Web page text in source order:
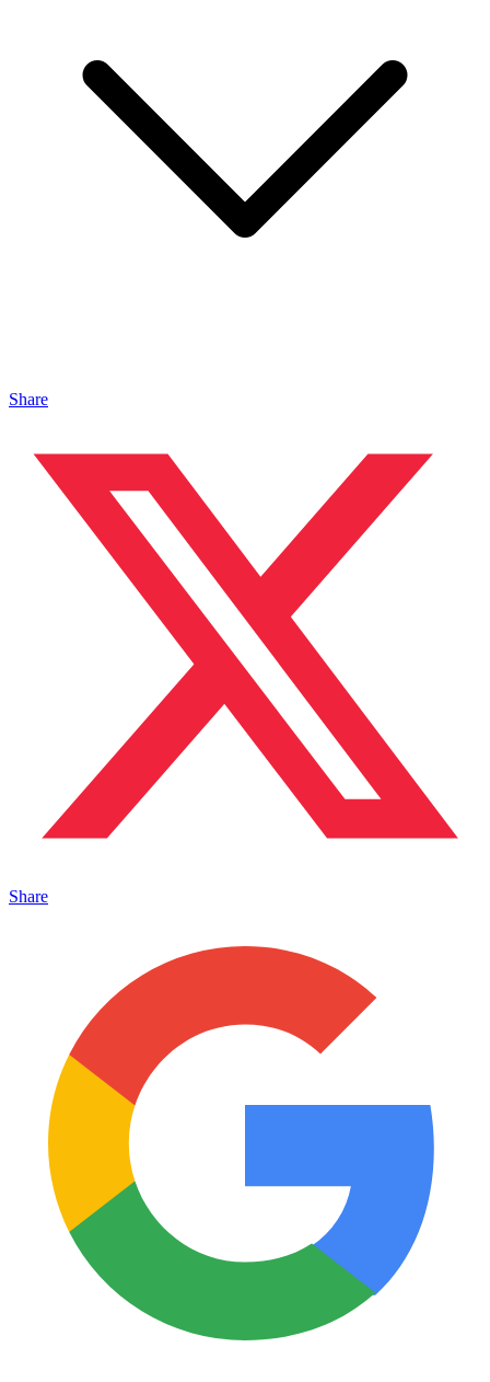
Share
Share